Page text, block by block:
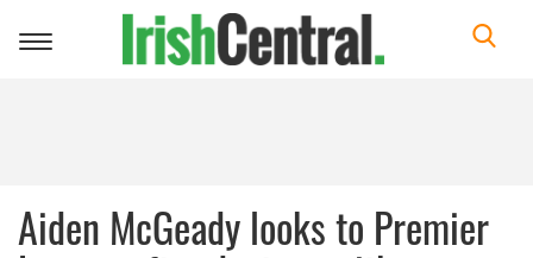
Toggle
Aiden McGeady looks to Premier